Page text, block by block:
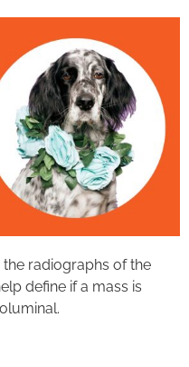
radiographs of the
define if a mass is